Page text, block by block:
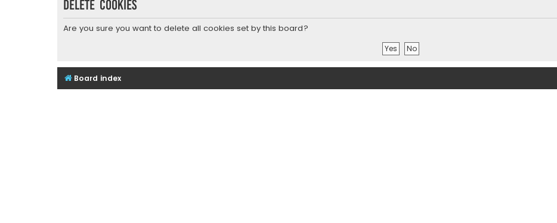
Delete cookies
Are you sure you want to delete all cookies set by this board?
Board index